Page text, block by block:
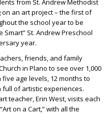
from St. Andrew Methodist
on an art project – the first of
the school year to be
Smart” St. Andrew Preschool
year.
friends, and family
in Plano to see over 1,000
age levels, 12 months to
of artistic experiences.
teacher, Erin West, visits each
on a Cart,” with all the